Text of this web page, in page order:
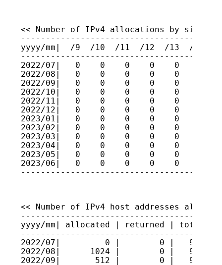
<< Number of IPv4 allocations by size >>
yyyy/mm|  /9  /10  /11  /12  /13  /14
2022/07|   0    0    0    0    0    0
2022/08|   0    0    0    0    0    0
2022/09|   0    0    0    0    0    0
2022/10|   0    0    0    0    0    0
2022/11|   0    0    0    0    0    0
2022/12|   0    0    0    0    0    0
2023/01|   0    0    0    0    0    0
2023/02|   0    0    0    0    0    0
2023/03|   0    0    0    0    0    0
2023/04|   0    0    0    0    0    0
2023/05|   0    0    0    0    0    0
2023/06|   0    0    0    0    0    0
<< Number of IPv4 host addresses
yyyy/mm| allocated | returned | total
2022/07|         0 |        0 |
2022/08|      1024 |        0 |
2022/09|       512 |        0 |